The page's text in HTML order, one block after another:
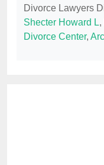
Divorce Lawyers
Shecter Howard L,
Divorce Center,